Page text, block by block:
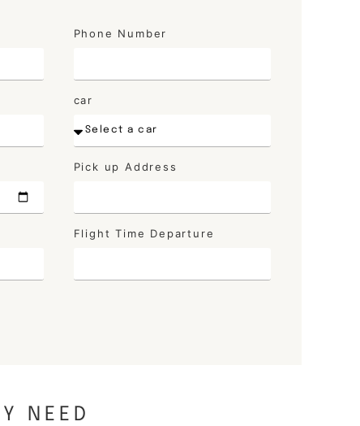
Phone Number
car
Pick up Address
Flight Time Departure
NEED